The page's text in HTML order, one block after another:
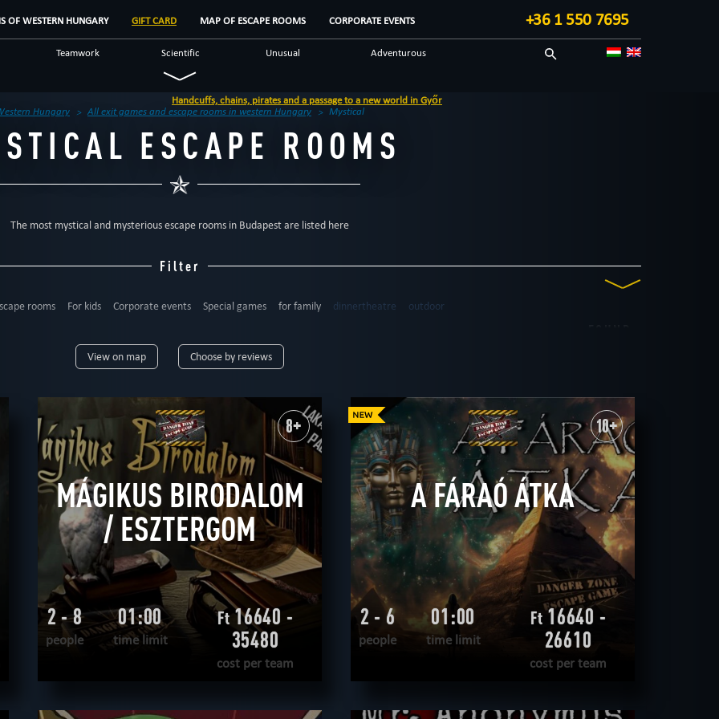
OF WESTERN HUNGARY GIFT CARD MAP OF ESCAPE ROOMS CORPORATE EVENTS +36 1 550 7695
Teamwork Scientific Unusual Adventurous
Historical
Handcuffs, chains, pirates and a passage to a new world in Győr
Hungary All exit games and escape rooms in western Hungary Mystical
ESCAPE ROOMS
The most mystical and mysterious escape rooms in Budapest are listed here
Filter
rooms For kids Corporate events Special games for family dinnertheatre outdoor
14+ 16+ 18+
unusual scary scientific
tecnological
adventurous western extremely difficult military mystical detective
sci-fi
CLEAR FILTERS ALL ROOMS
View on map Choose by reviews
8+
MÁGIKUS BIRODALOM
/ ESZTERGOM
2 - 8
people
01:00
time limit
Ft 16640 -
35480
cost per team
10+
A FÁRAÓ ÁTKA
2 - 6
people
01:00
time limit
Ft16640 -
26610
cost per team